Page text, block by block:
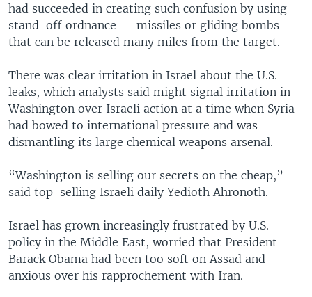
had succeeded in creating such confusion by using
stand-off ordnance — missiles or gliding bombs
that can be released many miles from the target.
There was clear irritation in Israel about the U.S.
leaks, which analysts said might signal irritation in
Washington over Israeli action at a time when Syria
had bowed to international pressure and was
dismantling its large chemical weapons arsenal.
“Washington is selling our secrets on the cheap,”
said top-selling Israeli daily Yedioth Ahronoth.
Israel has grown increasingly frustrated by U.S.
policy in the Middle East, worried that President
Barack Obama had been too soft on Assad and
anxious over his rapprochement with Iran.